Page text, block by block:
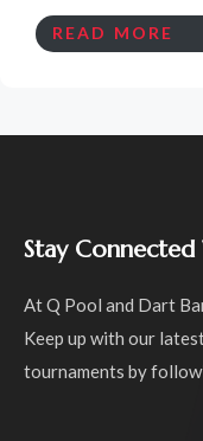
READ MORE
Stay
At Q Pool and Dart
Keep up with our
tournaments by